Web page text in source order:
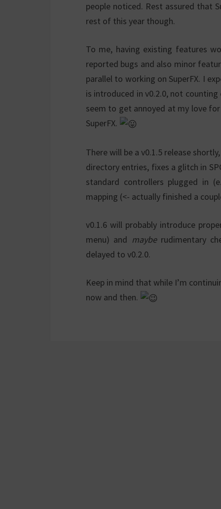
people noticed. Rest assured that
rest of this year though.
To me, having existing features
reported bugs and also minor
parallel to working on SuperFX. I
is introduced in v0.2.0, not
seem to get annoyed at my love
SuperFX.
There will be a v0.1.5 release
directory entries, fixes a glitch in
standard controllers plugged in
mapping (<- actually finished a
v0.1.6 will probably introduce
menu) and mayberudimentary
delayed to v0.2.0.
Keep in mind that while I’m
now and then.